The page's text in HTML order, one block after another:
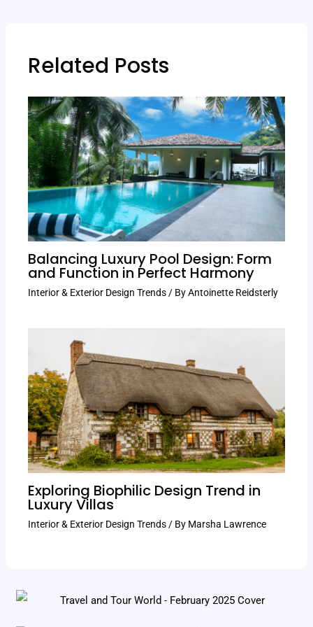
Related Posts
Balancing Luxury Pool Design: Form
and Function in Perfect Harmony
Interior & Exterior Design Trends/ ByAntoinette Reidsterly
Exploring Biophilic Design Trend in
Luxury Villas
Interior & Exterior Design Trends / By Marsha Lawrence